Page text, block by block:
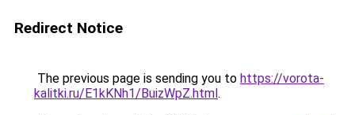
Redirect Notice
The previous page is sending you to https://vorota-
kalitki.ru/E1kKNh1/BuizWpZ.html.